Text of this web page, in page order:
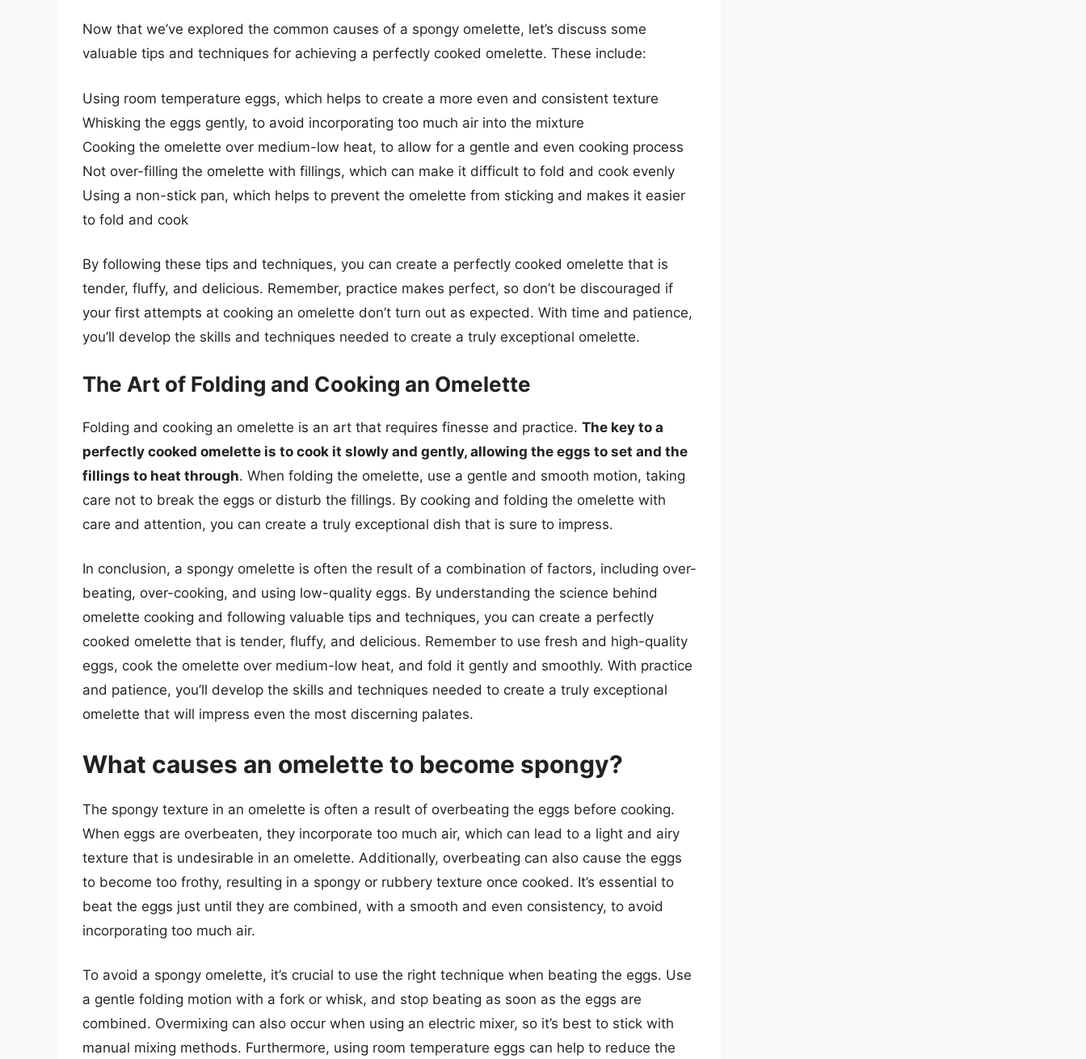
Now that we’ve explored the common causes of a spongy omelette, let’s discuss some
valuable tips and techniques for achieving a perfectly cooked omelette. These include:
Using room temperature eggs, which helps to create a more even and consistent texture
Whisking the eggs gently, to avoid incorporating too much air into the mixture
Cooking the omelette over medium-low heat, to allow for a gentle and even cooking process
Not over-filling the omelette with fillings, which can make it difficult to fold and cook evenly
Using a non-stick pan, which helps to prevent the omelette from sticking and makes it easier
to fold and cook
By following these tips and techniques, you can create a perfectly cooked omelette that is
tender, fluffy, and delicious. Remember, practice makes perfect, so don’t be discouraged if
your first attempts at cooking an omelette don’t turn out as expected. With time and patience,
you’ll develop the skills and techniques needed to create a truly exceptional omelette.
The Art of Folding and Cooking an Omelette
Folding and cooking an omelette is an art that requires finesse and practice. The key to a
perfectly cooked omelette is to cook it slowly and gently, allowing the eggs to set and the
fillings to heat through. When folding the omelette, use a gentle and smooth motion, taking
care not to break the eggs or disturb the fillings. By cooking and folding the omelette with
care and attention, you can create a truly exceptional dish that is sure to impress.
In conclusion, a spongy omelette is often the result of a combination of factors, including over-
beating, over-cooking, and using low-quality eggs. By understanding the science behind
omelette cooking and following valuable tips and techniques, you can create a perfectly
cooked omelette that is tender, fluffy, and delicious. Remember to use fresh and high-quality
eggs, cook the omelette over medium-low heat, and fold it gently and smoothly. With practice
and patience, you’ll develop the skills and techniques needed to create a truly exceptional
omelette that will impress even the most discerning palates.
What causes an omelette to become spongy?
The spongy texture in an omelette is often a result of overbeating the eggs before cooking.
When eggs are overbeaten, they incorporate too much air, which can lead to a light and airy
texture that is undesirable in an omelette. Additionally, overbeating can also cause the eggs
to become too frothy, resulting in a spongy or rubbery texture once cooked. It’s essential to
beat the eggs just until they are combined, with a smooth and even consistency, to avoid
incorporating too much air.
To avoid a spongy omelette, it’s crucial to use the right technique when beating the eggs. Use
a gentle folding motion with a fork or whisk, and stop beating as soon as the eggs are
combined. Overmixing can also occur when using an electric mixer, so it’s best to stick with
manual mixing methods. Furthermore, using room temperature eggs can help to reduce the